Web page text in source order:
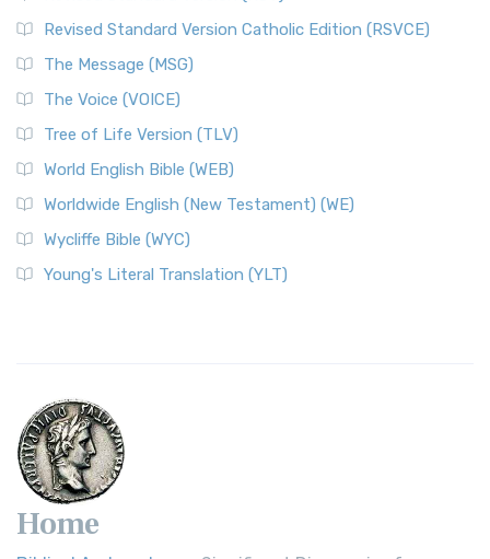
Revised Standard Version Catholic Edition (RSVCE)
The Message (MSG)
The Voice (VOICE)
Tree of Life Version (TLV)
World English Bible (WEB)
Worldwide English (New Testament) (WE)
Wycliffe Bible (WYC)
Young's Literal Translation (YLT)
Home